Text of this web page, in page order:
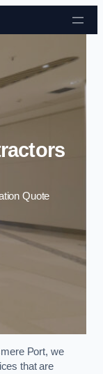
Quote
Port, we
that are